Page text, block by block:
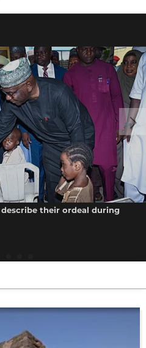
their ordeal during